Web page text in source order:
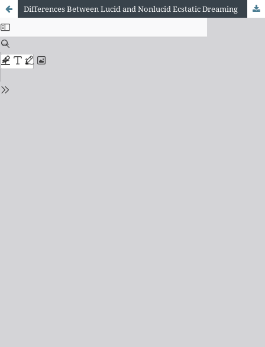
Differences Between Lucid and Nonlucid Ecstatic Dreaming